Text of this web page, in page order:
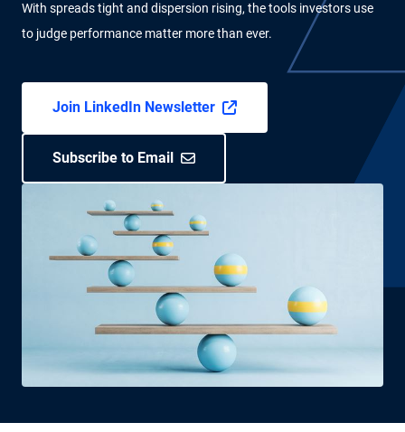
With spreads tight and dispersion rising, the tools investors use
to judge performance matter more than ever.
Join LinkedIn Newsletter
Subscribe to Email